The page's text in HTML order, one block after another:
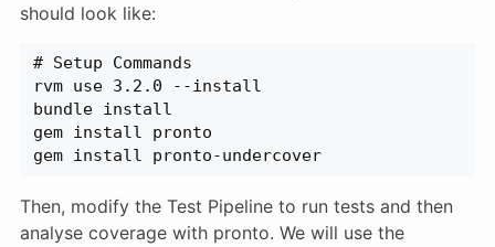
should look like:
# Setup Commands
rvm use 3.2.0 --install
bundle install
gem install pronto
gem install pronto-undercover
Then, modify the Test Pipeline to run tests and then
analyse coverage with pronto. We will use the